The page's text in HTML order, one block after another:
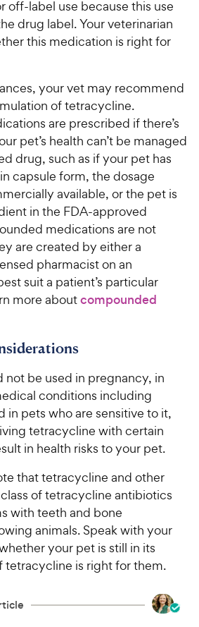
off-label use because this use
drug label. Your veterinarian
this medication is right for
your vet may recommend
of tetracycline.
are prescribed if there’s
pet’s health can’t be managed
drug, such as if your pet has
capsule form, the dosage
available, or the pet is
in the FDA-approved
medications are not
are created by either a
pharmacist on an
suit a patient’s particular
more aboutcompounded
not be used in pregnancy, in
conditions including
in pets who are sensitive to it,
tetracycline with certain
in health risks to your pet.
that tetracycline and other
of tetracycline antibiotics
with teeth and bone
animals. Speak with your
your pet is still in its
tetracycline is right for them.